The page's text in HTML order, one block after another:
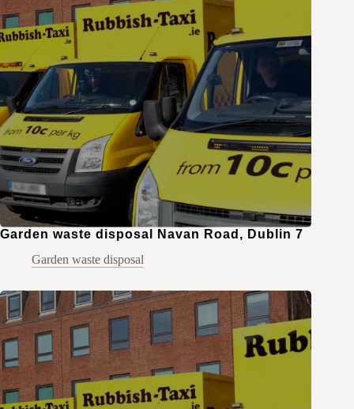
Garden waste disposal Navan Road, Dublin 7
Garden waste disposal